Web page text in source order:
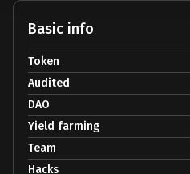
Basic info
Token
Audited
DAO
Yield farming
Team
Hacks